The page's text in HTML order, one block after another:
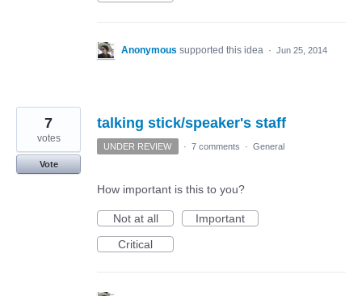
Anonymous supported this idea · Jun 25, 2014
talking stick/speaker's staff
7
votes
Vote
UNDER REVIEW · 7 comments · General
How important is this to you?
Not at all
Important
Critical